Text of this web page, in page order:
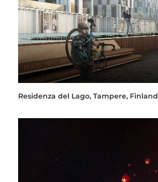
Residenza del Lago, Tampere,